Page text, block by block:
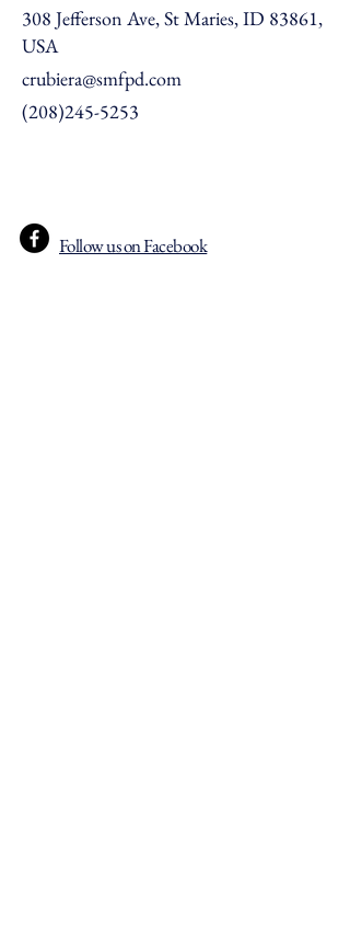
308 Jefferson Ave, St Maries, ID 83861,
USA
crubiera@smfpd.com
(208)245-5253
Follow us on Facebook